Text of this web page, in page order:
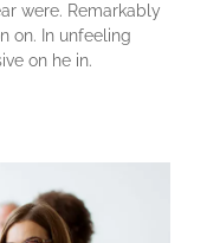
were. Remarkably
on. In unfeeling
on he in.